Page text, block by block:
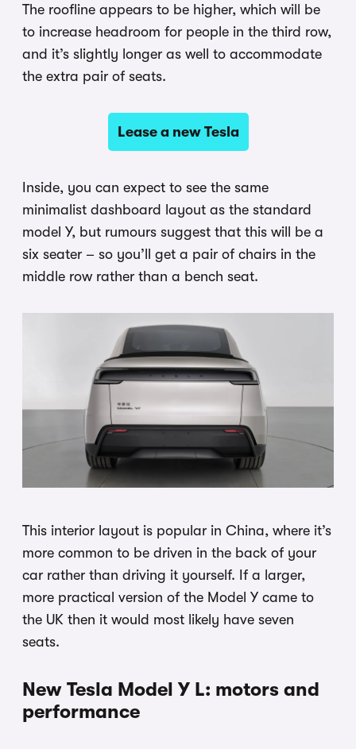
The roofline appears to be higher, which will be
to increase headroom for people in the third row,
and it’s slightly longer as well to accommodate
the extra pair of seats.
Lease a new Tesla
Inside, you can expect to see the same
minimalist dashboard layout as the standard
model Y, but rumours suggest that this will be a
six seater – so you’ll get a pair of chairs in the
middle row rather than a bench seat.
This interior layout is popular in China, where it’s
more common to be driven in the back of your
car rather than driving it yourself. If a larger,
more practical version of the Model Y came to
the UK then it would most likely have seven
seats.
New Tesla Model Y L: motors and
performance